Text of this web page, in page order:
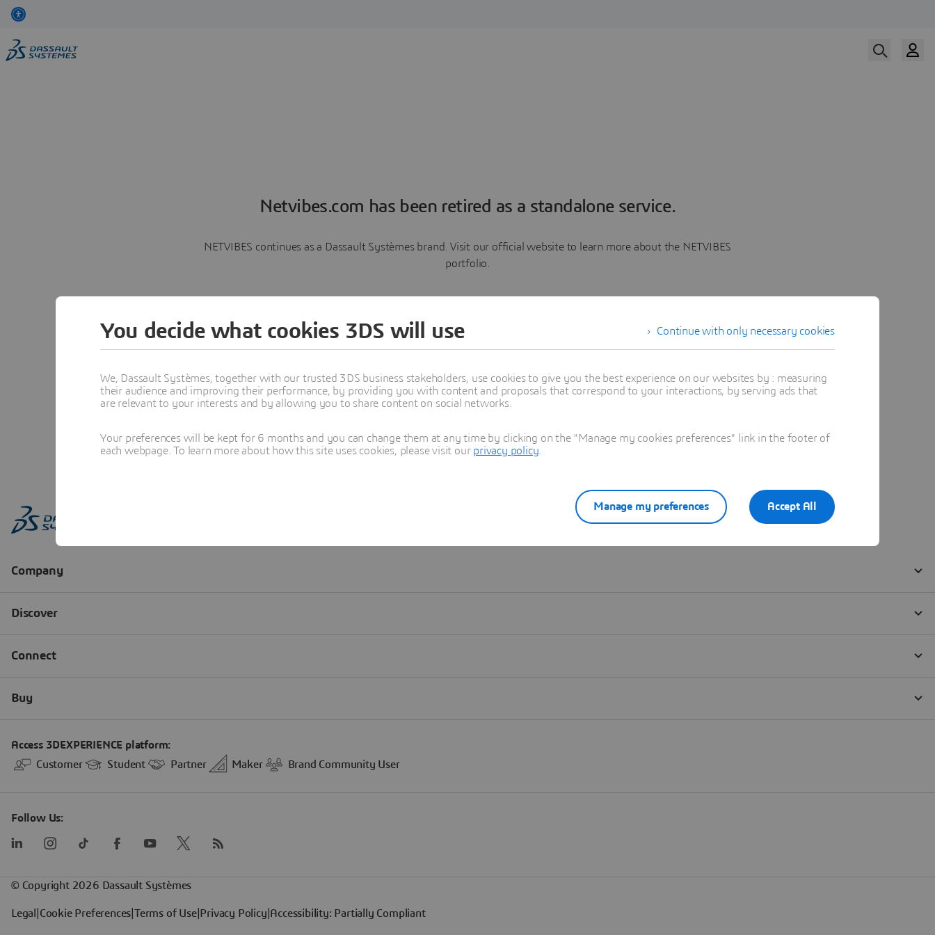
Netvibes.com has been retired as a standalone service.
NETVIBES continues as a Dassault Systèmes brand. Visit our official website to learn more about the NETVIBES
portfolio.
Learn more
Continue with only necessary cookies
You decide what cookies 3DS will use
We, Dassault Systèmes, together with our trusted 3DS business stakeholders, use cookies to give you the best experience on our websites by : measuring
their audience and improving their performance, by providing you with content and proposals that correspond to your interactions, by serving ads that
are relevant to your interests and by allowing you to share content on social networks.
Your preferences will be kept for 6 months and you can change them at any time by clicking on the "Manage my cookies preferences" link in the footer of
each webpage. To learn more about how this site uses cookies, please visit our privacy policy
Accept All
Manage my preferences